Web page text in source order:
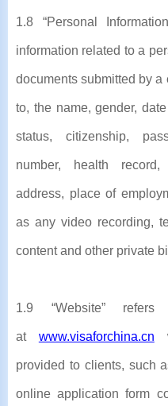
1.8 “Personal
information related to a
documents submitted by
to, the name, gender,
status, citizenship,
number, health record,
address, place of
as any video recording,
content and other private
1.9 “Website”
at www.visaforchina.cn
provided to clients, such
online application form